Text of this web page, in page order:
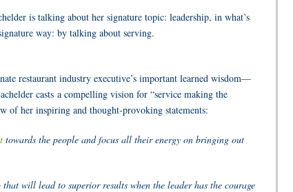
is talking about her signature topic: leadership, in what’s
way: by talking about serving.
restaurant industry executive’s important learned wisdom—
casts a compelling vision for “service making the
of her inspiring and thought-provoking statements:
towards the people and focus all their energy on bringing out
will lead to superior results when the leader has the courage